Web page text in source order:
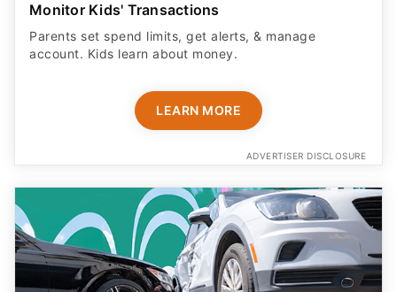
Monitor Kids' Transactions
Parents set spend limits, get alerts, & manage
account. Kids learn about money.
LEARN MORE
ADVERTISER DISCLOSURE